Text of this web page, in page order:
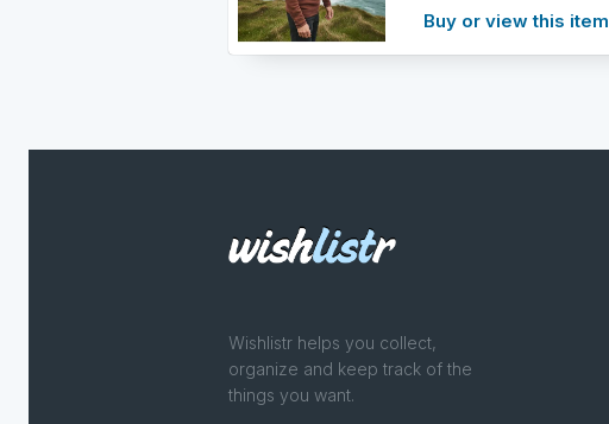
Buy or view this item
Wishlistr helps you collect,
organize and keep track of the
things you want.